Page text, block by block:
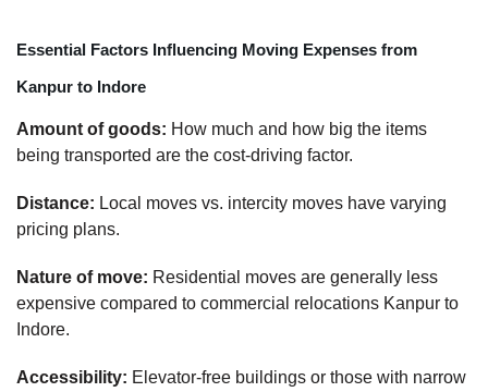
Essential Factors Influencing Moving Expenses from
Kanpur to Indore
Amount of goods: How much and how big the items
being transported are the cost-driving factor.
Distance: Local moves vs. intercity moves have varying
pricing plans.
Nature of move: Residential moves are generally less
expensive compared to commercial relocations Kanpur to
Indore.
Accessibility: Elevator-free buildings or those with narrow